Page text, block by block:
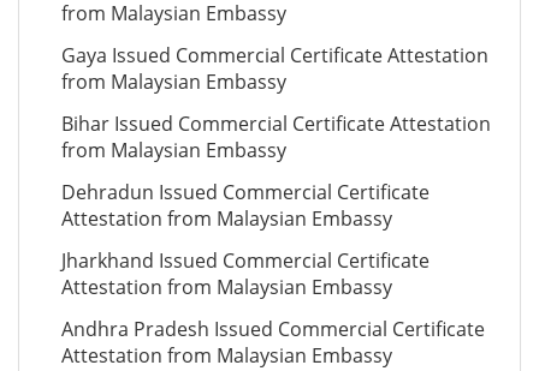
from Malaysian Embassy
Gaya Issued Commercial Certificate Attestation
from Malaysian Embassy
Bihar Issued Commercial Certificate Attestation
from Malaysian Embassy
Dehradun Issued Commercial Certificate
Attestation from Malaysian Embassy
Jharkhand Issued Commercial Certificate
Attestation from Malaysian Embassy
Andhra Pradesh Issued Commercial Certificate
Attestation from Malaysian Embassy